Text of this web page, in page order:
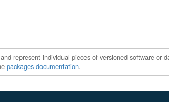
represent individual pieces of versioned software or
packages documentation.